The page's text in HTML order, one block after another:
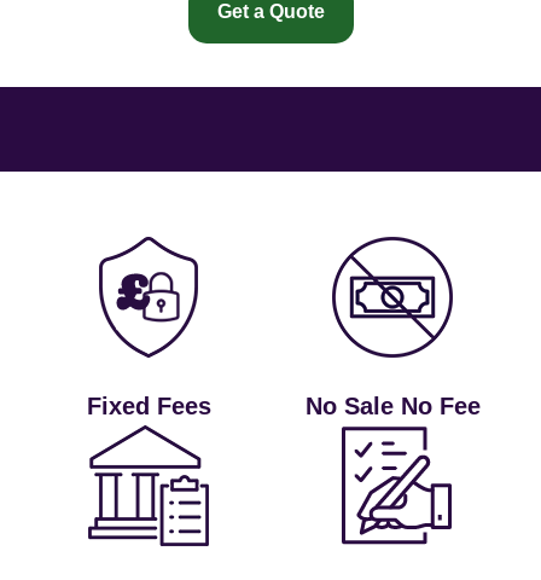
Get a Quote
Fixed Fees No Sale No Fee